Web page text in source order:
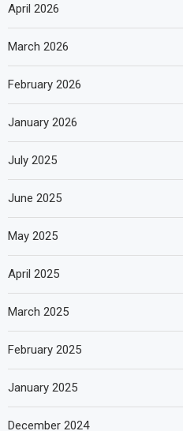
April 2026
March 2026
February 2026
January 2026
July 2025
June 2025
May 2025
April 2025
March 2025
February 2025
January 2025
December 2024